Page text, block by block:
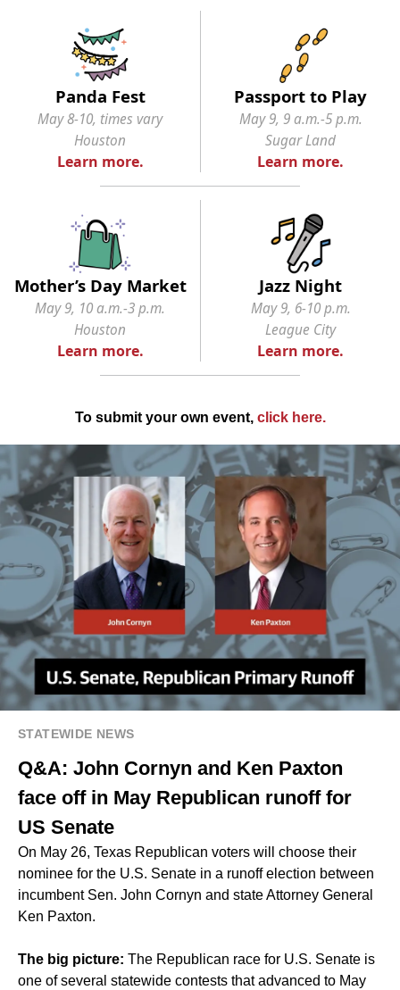
Panda Fest Passport to Play
May 8-10, times vary
Houston
May 9, 9 a.m.-5 p.m.
Sugar Land
Learn more. Learn more.
Mother’s Day Market Jazz Night
May 9, 10 a.m.-3 p.m.
Houston
May 9, 6-10 p.m.
League City
Learn more. Learn more.
To submit your own event, click here.
STATEWIDE NEWS
Q&A: John Cornyn and Ken Paxton
face off in May Republican runoff for
US Senate
On May 26, Texas Republican voters will choose their
nominee for the U.S. Senate in a runoff election between
incumbent Sen. John Cornyn and state Attorney General
Ken Paxton.
The big picture: The Republican race for U.S. Senate is
one of several statewide contests thatadvanced to May